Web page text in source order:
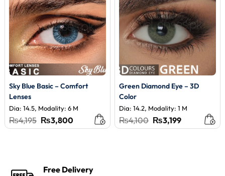
Sky Blue Basic – Comfort
Lenses
Dia: 14.5, Modality: 6 M
₨4,195 Original
price
₨3,800Current
price
Green Diamond Eye – 3D
Color
Dia: 14.2, Modality: 1 M
₨4,100 Original
price
₨3,199Current
price
Free Delivery